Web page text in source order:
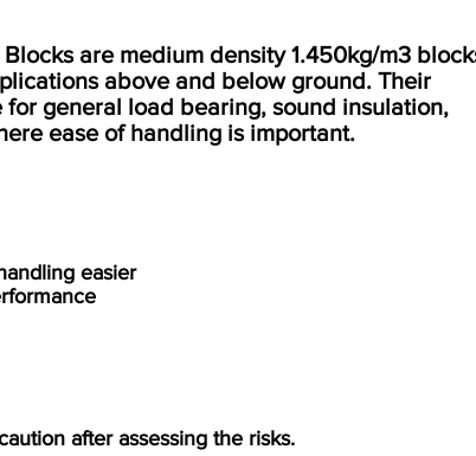
are medium density 1.450kg/m3
above and below ground. Their
general load bearing, sound insulation,
ease of handling is important.
easier
after assessing the risks.